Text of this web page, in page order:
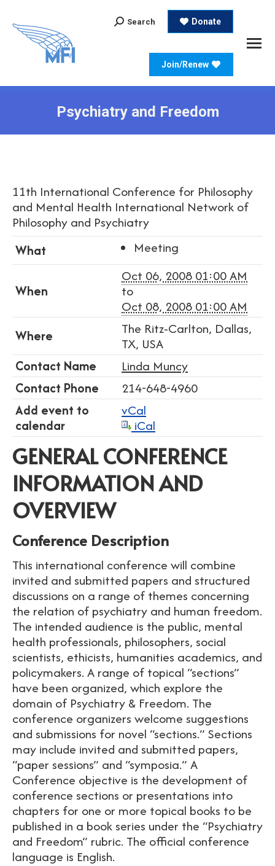
Search:
Search Donate
Join/Renew
Psychiatry and Freedom
11th International Conference for Philosophy
and Mental Health International Network of
Philosophy and Psychiatry
What
Meeting
When
Oct 06, 2008 01:00 AM
to
Oct 08, 2008 01:00 AM
Where
The Ritz-Carlton, Dallas,
TX, USA
Contact Name
Linda Muncy
Contact Phone
214-648-4960
Add event to
calendar
vCal
iCal
GENERAL CONFERENCE
INFORMATION AND
OVERVIEW
Conference Description
This international conference will combine
invited and submitted papers and structured
discussions on a range of themes concerning
the relation of psychiatry and human freedom.
The intended audience is the public, mental
health professionals, philosophers, social
scientists, ethicists, humanities academics, and
policymakers. A range of topical “sections”
have been organized, which explore the
domain of Psychiatry & Freedom. The
conference organizers welcome suggestions
and submissions for novel “sections.” Sections
may include invited and submitted papers,
“paper sessions” and “symposia.” A
Conference objective is the development of
conference sections or presentations into
chapters for one or more topical books to be
published in a book series under the “Psychiatry
and Freedom” rubric. The official conference
language is English.